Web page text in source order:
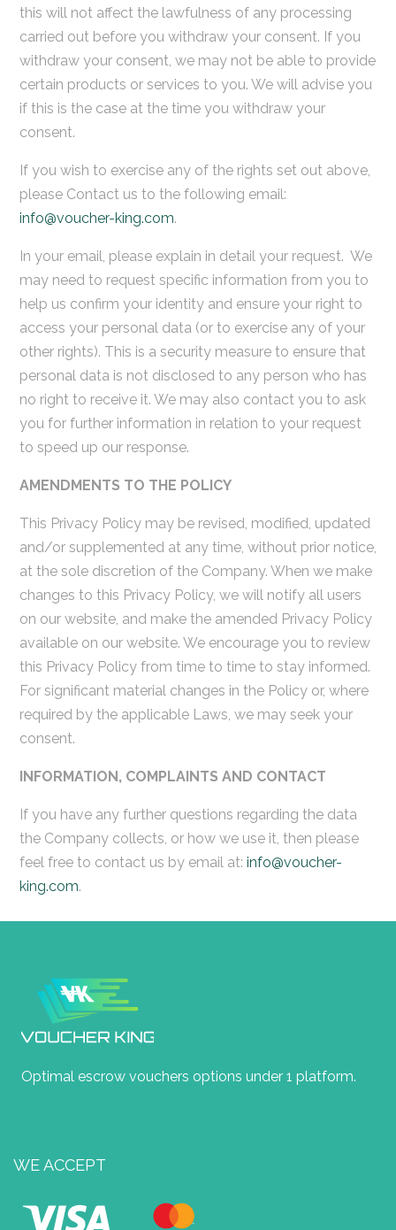
this will not affect the lawfulness of any processing
carried out before you withdraw your consent. If you
withdraw your consent, we may not be able to provide
certain products or services to you. We will advise you
if this is the case at the time you withdraw your
consent.
If you wish to exercise any of the rights set out above,
please Contact us to the following email:
info@voucher-king.com.
In your email, please explain in detail your request. We
may need to request specific information from you to
help us confirm your identity and ensure your right to
access your personal data (or to exercise any of your
other rights). This is a security measure to ensure that
personal data is not disclosed to any person who has
no right to receive it. We may also contact you to ask
you for further information in relation to your request
to speed up our response.
AMENDMENTS TO THE POLICY
This Privacy Policy may be revised, modified, updated
and/or supplemented at any time, without prior notice,
at the sole discretion of the Company. When we make
changes to this Privacy Policy, we will notify all users
on our website, and make the amended Privacy Policy
available on our website. We encourage you to review
this Privacy Policy from time to time to stay informed.
For significant material changes in the Policy or, where
required by the applicable Laws, we may seek your
consent.
INFORMATION, COMPLAINTS AND CONTACT
If you have any further questions regarding the data
the Company collects, or how we use it, then please
feel free to contact us by email at: info@voucher-
king.com.
Optimal escrow vouchers options under 1 platform.
WE ACCEPT